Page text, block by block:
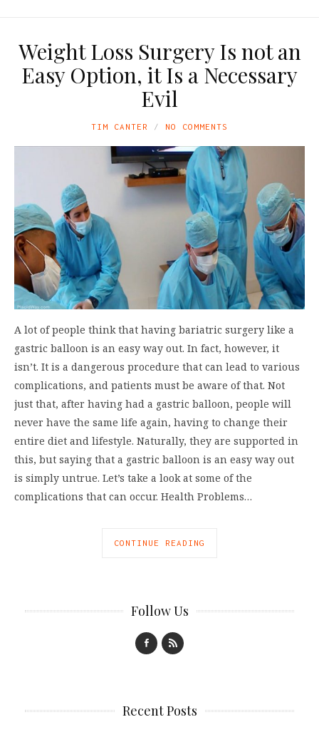
Weight Loss Surgery Is not an
Easy Option, it Is a Necessary
Evil
TIM CANTER NO COMMENTS
A lot of people think that having bariatric surgery like a
gastric balloon is an easy way out. In fact, however, it
isn’t. It is a dangerous procedure that can lead to various
complications, and patients must be aware of that. Not
just that, after having had a gastric balloon, people will
never have the same life again, having to change their
entire diet and lifestyle. Naturally, they are supported in
this, but saying that a gastric balloon is an easy way out
is simply untrue. Let’s take a look at some of the
complications that can occur. Health Problems…
CONTINUE READING
Follow Us
Recent Posts